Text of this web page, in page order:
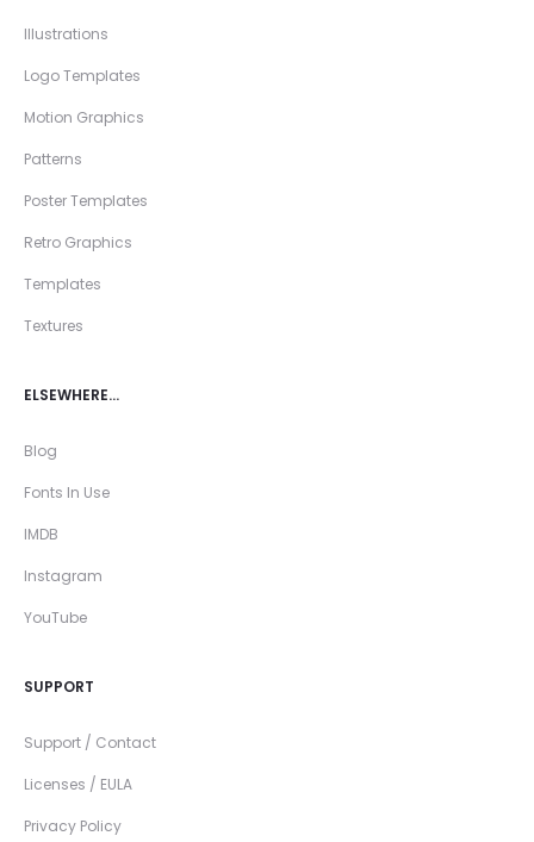
Illustrations
Logo Templates
Motion Graphics
Patterns
Poster Templates
Retro Graphics
Templates
Textures
ELSEWHERE…
Blog
Fonts In Use
IMDB
Instagram
YouTube
SUPPORT
Support / Contact
Licenses / EULA
Privacy Policy